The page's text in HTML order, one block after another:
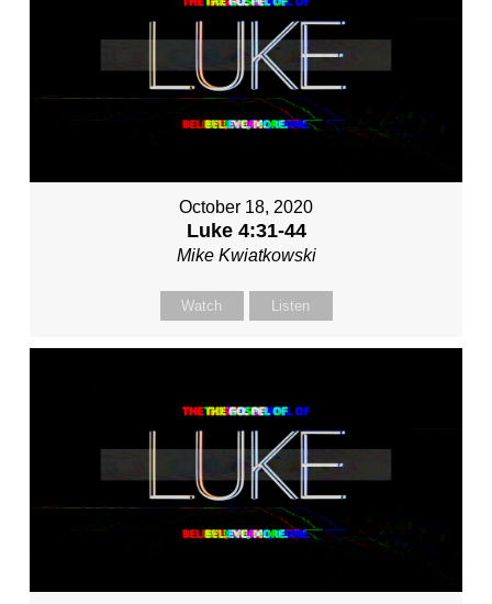
October 18, 2020
Luke 4:31-44
Mike Kwiatkowski
Watch Listen